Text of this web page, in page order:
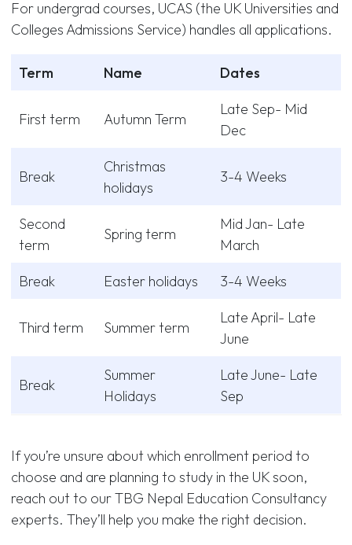
For undergrad courses, UCAS (the UK Universities and
Colleges Admissions Service) handles all applications.
Term Name Dates
First term Autumn Term
Late Sep- Mid
Dec
Break
Christmas
holidays
3-4 Weeks
Second
term
Spring term
Mid Jan- Late
March
Break
Easter holidays 3-4 Weeks
Third term Summer term
Late April- Late
June
Break
Summer
Holidays
Late June- Late
Sep
If you’re unsure about which enrollment period to
choose and are planning to study in the UK soon,
reach out to our TBG Nepal Education Consultancy
experts. They’ll help you make the right decision.